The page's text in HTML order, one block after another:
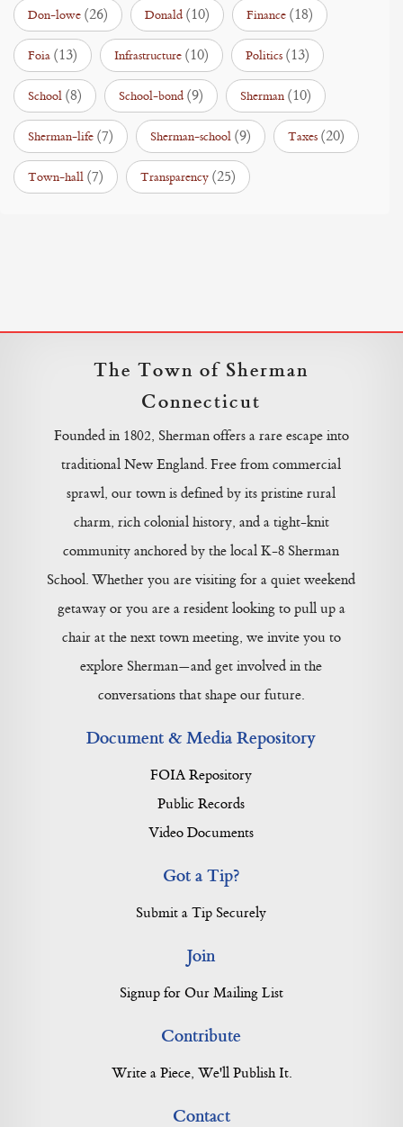
Don-lowe (26) Donald (10) Finance (18)
Foia (13) Infrastructure (10) Politics (13)
School (8) School-bond (9) Sherman (10)
Sherman-life (7) Sherman-school (9) Taxes (20)
Town-hall (7) Transparency (25)
The Town of Sherman
Connecticut
Founded in 1802, Sherman offers a rare escape into
traditional New England. Free from commercial
sprawl, our town is defined by its pristine rural
charm, rich colonial history, and a tight-knit
community anchored by the local K-8 Sherman
School. Whether you are visiting for a quiet weekend
getaway or you are a resident looking to pull up a
chair at the next town meeting, we invite you to
explore Sherman—and get involved in the
conversations that shape our future.
Document & Media Repository
FOIA Repository
Public Records
Video Documents
Got a Tip?
Submit a Tip Securely
Join
Signup for Our Mailing List
Contribute
Write a Piece, We'll Publish It.
Contact